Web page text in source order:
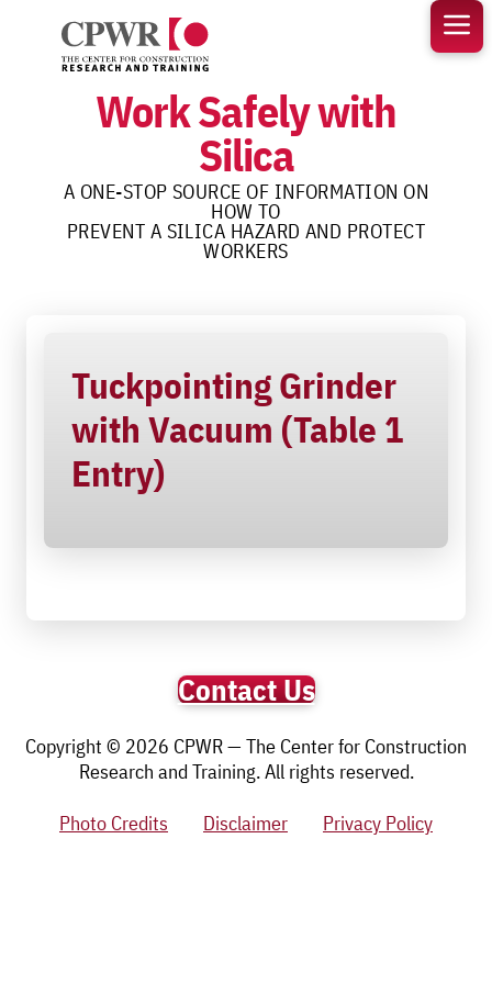
content
Work Safely with
Silica
A ONE-STOP SOURCE OF INFORMATION ON
HOW TO
PREVENT A SILICA HAZARD AND PROTECT
WORKERS
Tuckpointing Grinder
with Vacuum (Table 1
Entry)
Contact Us
Copyright © 2026 CPWR — The Center for Construction
Research and Training. All rights reserved.
Photo Credits
Disclaimer Privacy Policy